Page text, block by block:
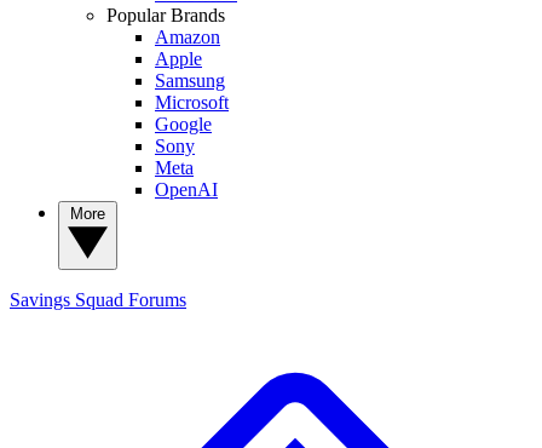
Popular Brands
Amazon
Apple
Samsung
Microsoft
Google
Sony
Meta
OpenAI
Savings Squad Forums